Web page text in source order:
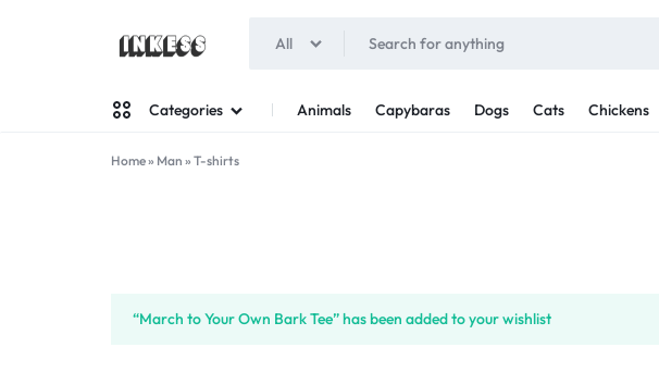
All
Categories Animals Capybaras Dogs Cats Chickens
Home» Man » T-shirts
“March to Your Own Bark Tee” has been added to your wishlist